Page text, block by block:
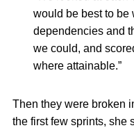
would be best to be
dependencies and
we could, and
where attainable.”
Then they were broken
the first few sprints, she